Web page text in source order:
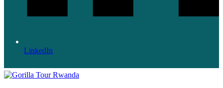
LinkedIn